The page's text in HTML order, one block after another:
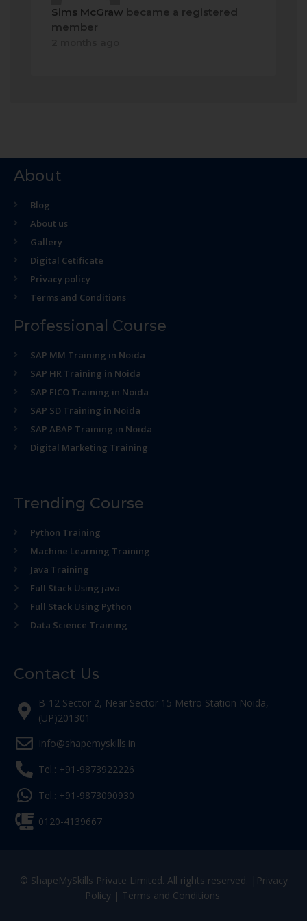
Sims McGraw became a registered
member
About
Blog
About us
Gallery
Digital Cetificate
Privacy policy
Terms and Conditions
Professional Course
SAP MM Training in Noida
SAP HR Training in Noida
SAP FICO Training in Noida
SAP SD Training in Noida
SAP ABAP Training in Noida
Digital Marketing Training
Trending Course
Python Training
Machine Learning Training
Java Training
Full Stack Using java
Full Stack Using Python
Data Science Training
Contact Us
B-12 Sector 2, Near Sector 15 Metro Station Noida,
(UP)201301
Info@shapemyskills.in
Tel.: +91-9873922226
Tel.: +91-9873090930
0120-4139667
© ShapeMySkills Private Limited. All rights reserved. | Privacy
Policy| Terms and Conditions